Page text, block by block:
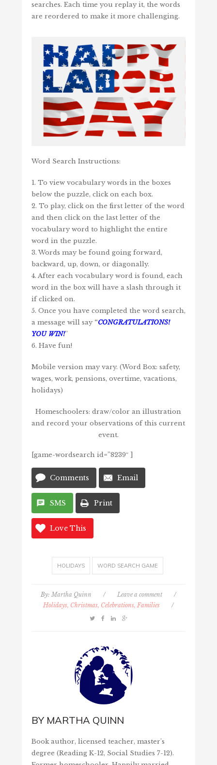
searches. Each time you replay it, the words
are reordered to make it more challenging.
Word Search Instructions:
1. To view vocabulary words in the boxes
below the puzzle, click on each box.
2. To play, click on the first letter of the word
and then click on the last letter of the
vocabulary word to highlight the entire
word in the puzzle.
3. Words may be found going forward,
backward, up, down, or diagonally.
4. After each vocabulary word is found, each
word in the box will have a slash through it
if clicked on.
5. Once you have completed the word search,
a message will say “CONGRATULATIONS!
YOU WIN!”
6. Have fun!
Mobile version may vary. (Word Box: safety,
wages, work, pensions, overtime, vacations,
holidays)
Homeschoolers: draw/color an illustration
and record your observations of this current
event.
[game-wordsearch id=”8239″ ]
Comments Email
SMS Print
Love This
HOLIDAYS WORD SEARCH GAME
By: Martha Quinn / Leave a comment
/
Holidays, Christmas, Celebrations, Families
/
BY MARTHA QUINN
Book author, licensed teacher, master's
degree (Reading K-12, Social Studies 7-12).